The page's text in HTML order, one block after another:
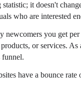
statistic; it doesn't
who are interested
newcomers you get
or services.
funnel.
have a bounce rate